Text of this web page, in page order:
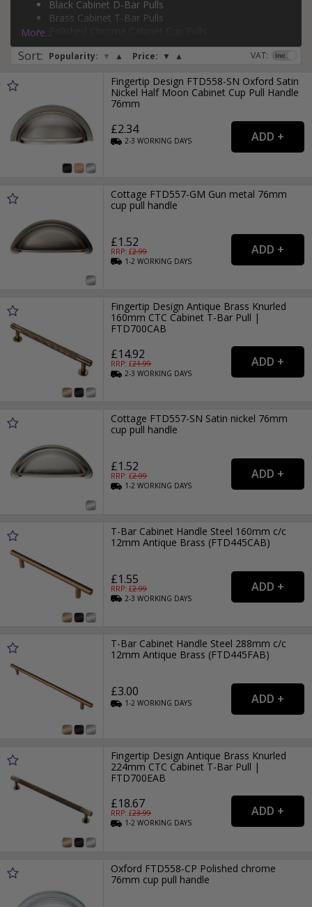
silver cabinet T-bar pulls, and more.
Black Cabinet D-Bar Pulls
Brass Cabinet T-Bar Pulls
Brass Cabinet D-Bar Pulls
More...
Sort: Popularity: ▼ ▲ Price: ▼ ▲ VAT:
Fingertip Design FTD558-SN Oxford Satin
Nickel Half Moon Cabinet Cup Pull Handle
76mm
£2.34
2-3WORKING DAYS
Cottage FTD557-GM Gun metal 76mm
cup pull handle
£1.52
RRP: £2.99
1-2WORKING DAYS
Fingertip Design Antique Brass Knurled
160mm CTC Cabinet T-Bar Pull |
FTD700CAB
£14.92
RRP: £21.99
2-3WORKING DAYS
Cottage FTD557-SN Satin nickel 76mm
cup pull handle
£1.52
RRP: £2.99
1-2WORKING DAYS
T-Bar Cabinet Handle Steel 160mm c/c
12mm Antique Brass (FTD445CAB)
£1.55
RRP: £2.99
2-3WORKING DAYS
T-Bar Cabinet Handle Steel 288mm c/c
12mm Antique Brass (FTD445FAB)
£3.00
1-2WORKING DAYS
Fingertip Design Antique Brass Knurled
224mm CTC Cabinet T-Bar Pull |
FTD700EAB
£18.67
RRP: £23.99
1-2WORKING DAYS
Oxford FTD558-CP Polished chrome
76mm cup pull handle